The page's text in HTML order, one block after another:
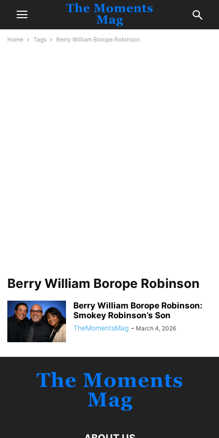
Home Tags Berry William Borope Robinson
Berry William Borope Robinson
Berry William Borope Robinson:
Smokey Robinson’s Son
TheMomentsMag - March 4, 2026